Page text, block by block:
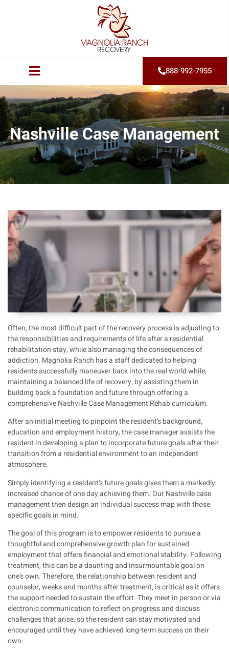
888-992-7955
Nashville Case Management
Often, the most difficult part of the recovery process is adjusting to
the responsibilities and requirements of life after a residential
rehabilitation stay, while also managing the consequences of
addiction. Magnolia Ranch has a staff dedicated to helping
residents successfully maneuver back into the real world while,
maintaining a balanced life of recovery, by assisting them in
building back a foundation and future through offering a
comprehensive Nashville Case Management Rehab curriculum.
After an initial meeting to pinpoint the resident’s background,
education and employment history, the case manager assists the
resident in developing a plan to incorporate future goals after their
transition from a residential environment to an independent
atmosphere.
Simply identifying a resident’s future goals gives them a markedly
increased chance of one day achieving them. Our Nashville case
management then design an individual success map with those
specific goals in mind.
The goal of this program is to empower residents to pursue a
thoughtful and comprehensive growth plan for sustained
employment that offers financial and emotional stability. Following
treatment, this can be a daunting and insurmountable goal on
one’s own. Therefore, the relationship between resident and
counselor, weeks and months after treatment, is critical as it offers
the support needed to sustain the effort. They meet in person or via
electronic communication to reflect on progress and discuss
challenges that arise, so the resident can stay motivated and
encouraged until they have achieved long-term success on their
own.